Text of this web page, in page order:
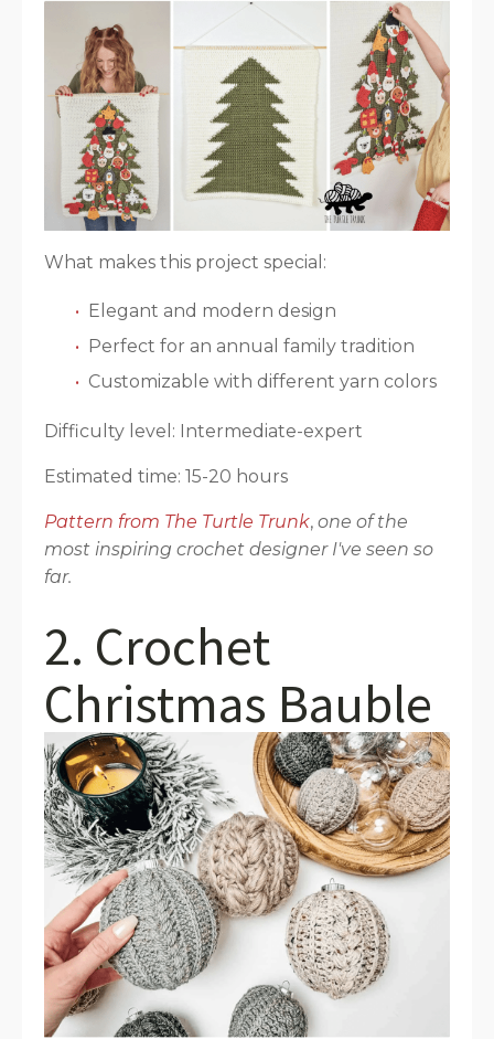
What makes this project special:
Elegant and modern design
Perfect for an annual family tradition
Customizable with different yarn colors
Difficulty level: Intermediate-expert
Estimated time: 15-20 hours
Pattern from The Turtle Trunk, one of the
most inspiring crochet designer I've seen so
far.
2. Crochet
Christmas Bauble